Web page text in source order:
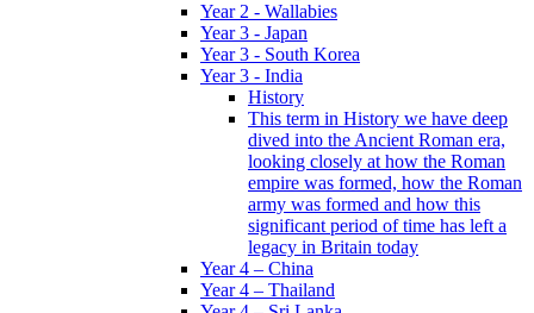
Year 2 - Wallabies
Year 3 - Japan
Year 3 - South Korea
Year 3 - India
History
This term in History we have deep
dived into the Ancient Roman era,
looking closely at how the Roman
empire was formed, how the Roman
army was formed and how this
significant period of time has left a
legacy in Britain today
Year 4 – China
Year 4 – Thailand